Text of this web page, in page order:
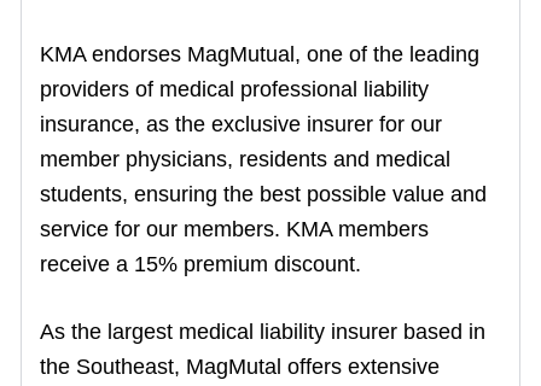
KMA endorses MagMutual, one of the leading
providers of medical professional liability
insurance, as the exclusive insurer for our
member physicians, residents and medical
students, ensuring the best possible value and
service for our members. KMA members
receive a 15% premium discount.
As the largest medical liability insurer based in
the Southeast, MagMutal offers extensive